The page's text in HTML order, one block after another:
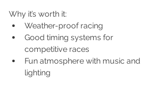
Why it’s worth it:
Weather-proof racing
Good timing systems for
competitive races
Fun atmosphere with music and
lighting